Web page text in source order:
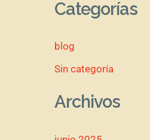
Categorías
blog
Sin categoría
Archivos